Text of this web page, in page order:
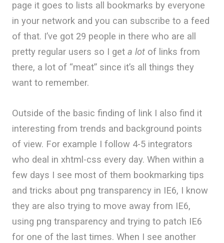
page it goes to lists all bookmarks by everyone
in your network and you can subscribe to a feed
of that. I’ve got 29 people in there who are all
pretty regular users so I get a lot of links from
there, a lot of “meat” since it’s all things they
want to remember.
Outside of the basic finding of link I also find it
interesting from trends and background points
of view. For example I follow 4-5 integrators
who deal in xhtml-css every day. When within a
few days I see most of them bookmarking tips
and tricks about png transparency in IE6, I know
they are also trying to move away from IE6,
using png transparency and trying to patch IE6
for one of the last times. When I see another